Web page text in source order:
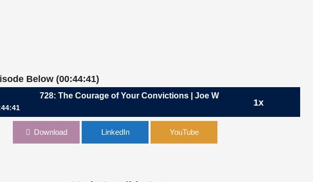
Below (00:44:41)
1x
728: The Courage of Your Convictions | Joe Wolk, CFO, Johnson & Johnson
of Your Convictions | Joe Wolk, CFO, Johnson & Johnson
Download LinkedIn YouTube